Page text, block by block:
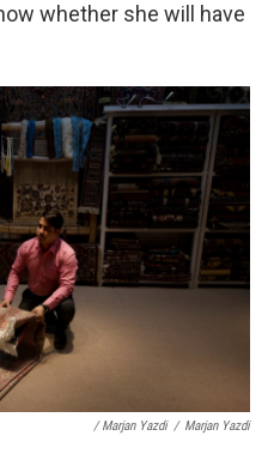
whether she will have
/ Marjan Yazdi / Marjan Yazdi